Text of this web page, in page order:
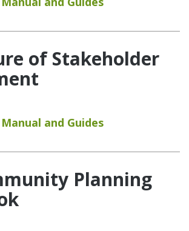
of Stakeholder
Manual and Guides
Planning